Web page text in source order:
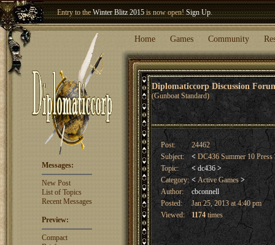
Entry to theWinter Blitz 2015is now open!Sign Up.
Welcome our newest memberWoland
Home Games Community
Diplomaticcorp Discussion
(Gunboat Standard)
Messages:
New Post
List of Topics
Recent Messages
Preview:
Compact
Post:
24462
Subject:
< DC436 Summer 10 Press
Topic:
< dc436 >
Category: <Active Games >
Author:
cbconnell
Posted:
Jan 25, 2013 at 4:40 pm
Viewed:
1174times